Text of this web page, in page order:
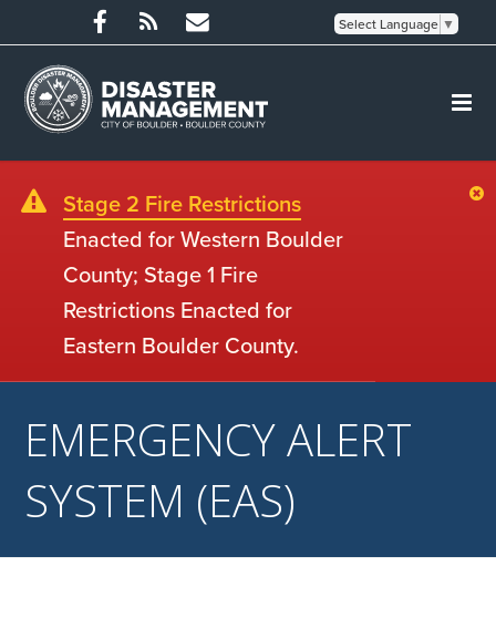
Select Language ▼
Stage 2 Fire Restrictions
Enacted for Western Boulder
County; Stage 1 Fire
Restrictions Enacted for
Eastern Boulder County.
EMERGENCY ALERT
SYSTEM (EAS)